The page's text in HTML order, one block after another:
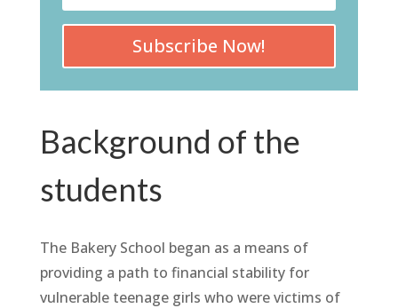
Subscribe Now!
Background of the
students
The Bakery School began as a means of
providing a path to financial stability for
vulnerable teenage girls who were victims of